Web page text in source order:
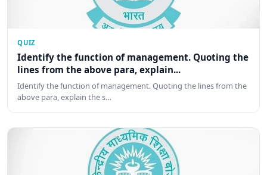
QUIZ
Identify the function of management. Quoting the
lines from the above para, explain...
Identify the function of management. Quoting the lines from the
above para, explain the s…